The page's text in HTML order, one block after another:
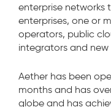
enterprise networks
enterprises, one or
operators, public
integrators and
Aether has been
months and has
globe and has